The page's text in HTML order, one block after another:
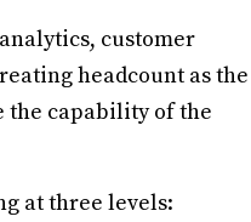
customer
headcount as the
the capability of the
at three levels: